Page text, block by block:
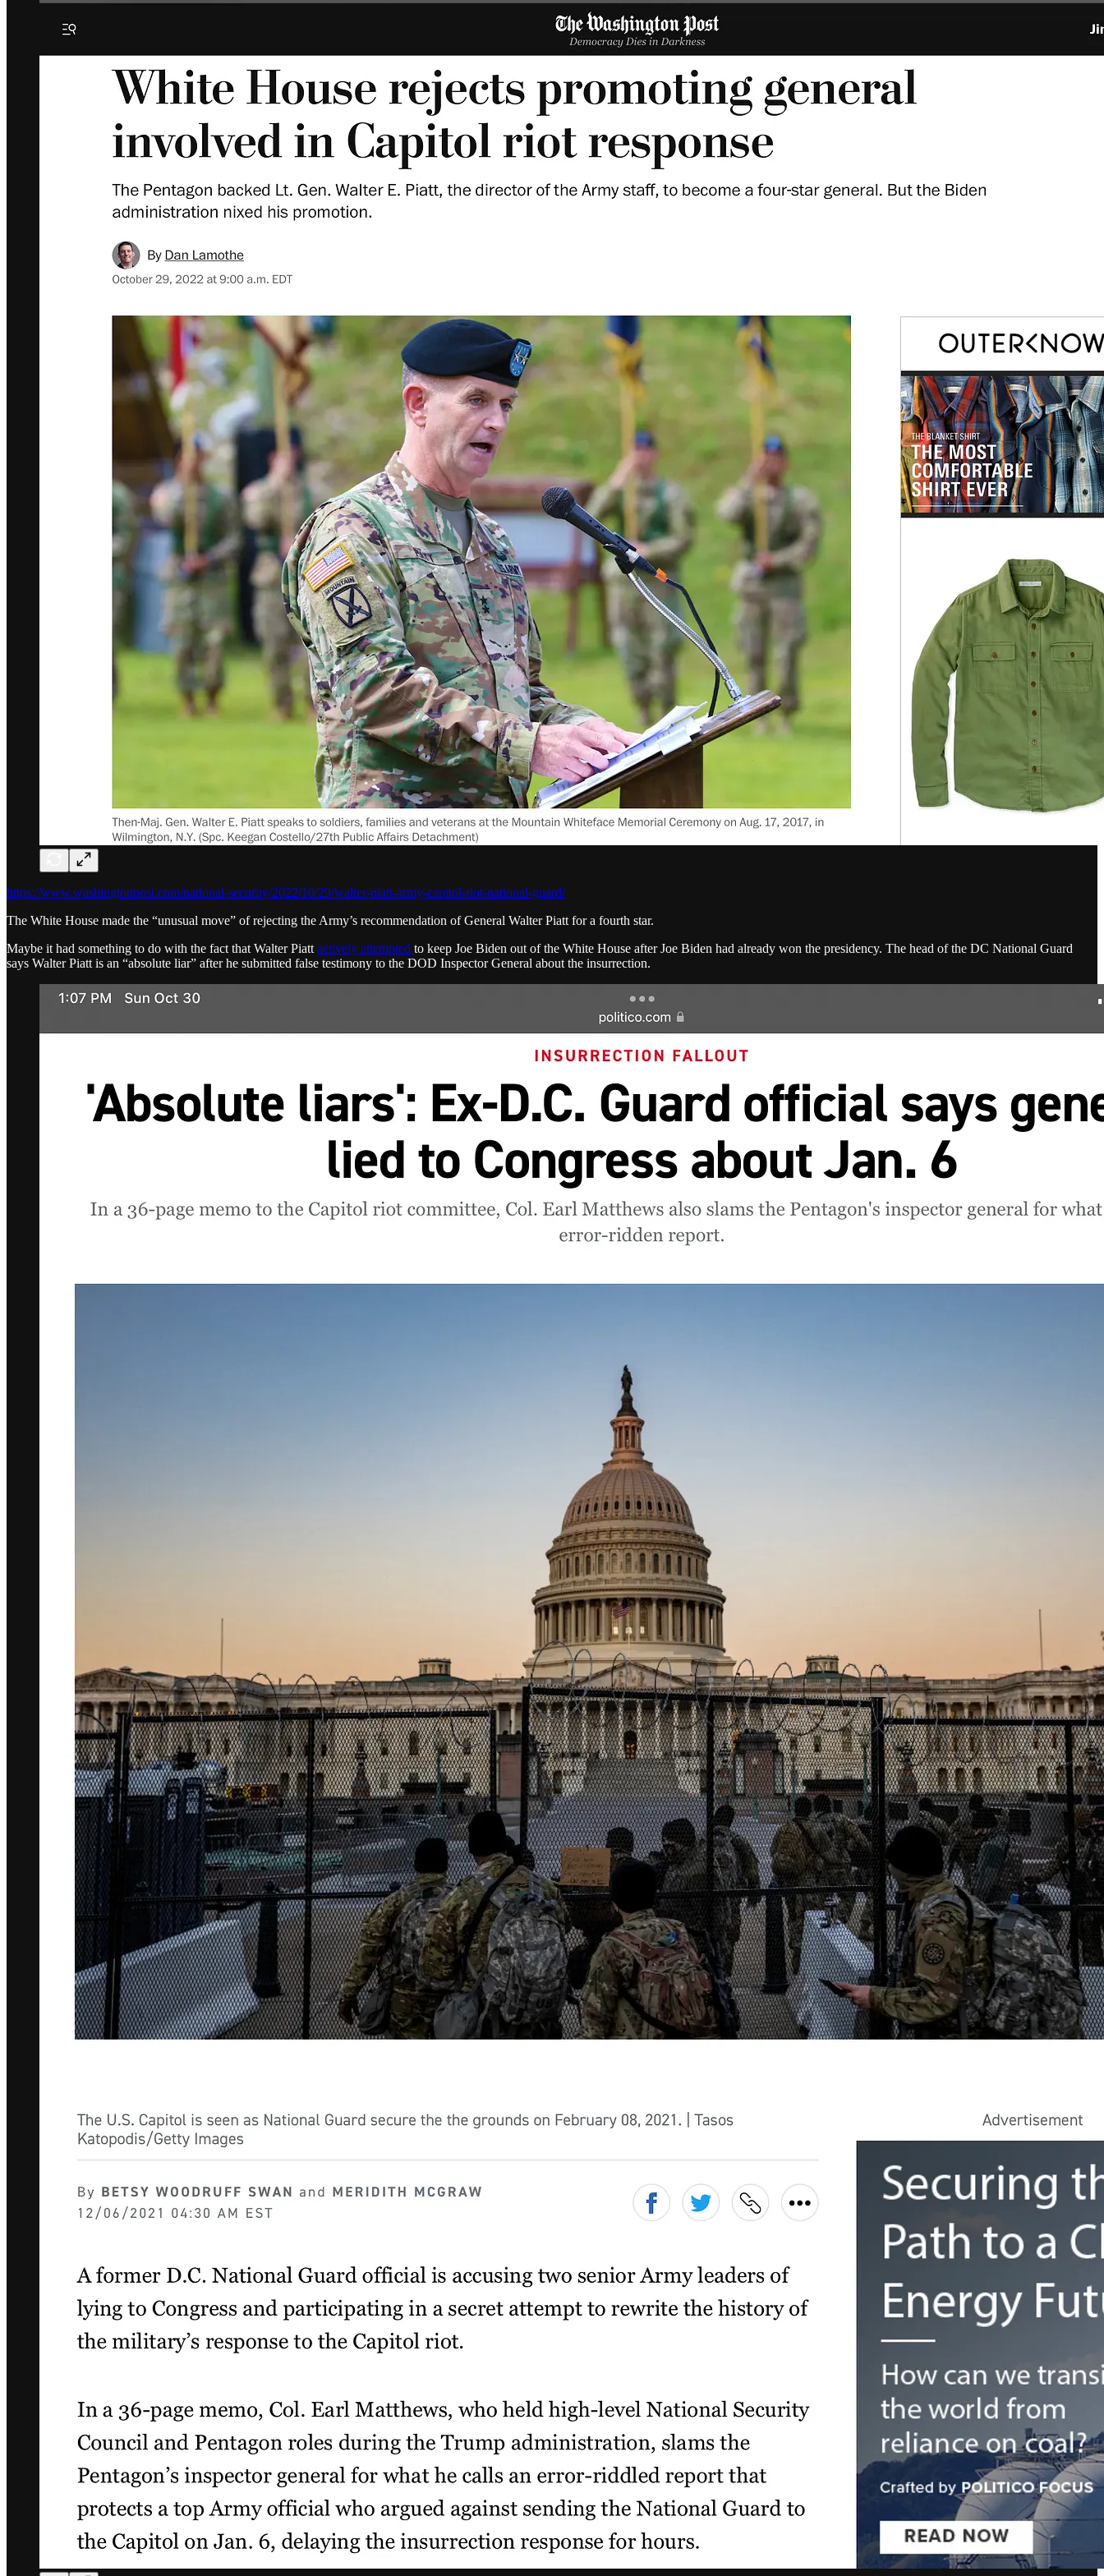
https://www.washingtonpost.com/national-security/2022/10/29/walter-piatt-army-capitol-riot-national-guard/
The White House made the “unusual move” of rejecting the Army’s recommendation of General Walter Piatt for a fourth star.
Maybe it had something to do with the fact that Walter Piatt actively attempted to keep Joe Biden out of the White House after Joe Biden had already won the presidency. The head of the DC National Guard
says Walter Piatt is an “absolute liar” after he submitted false testimony to the DOD Inspector General about the insurrection.